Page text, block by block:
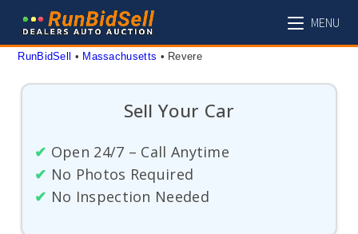
content
MENU
RunBidSell • Massachusetts • Revere
Sell Your Car
✔ Open 24/7 – Call Anytime
✔ No Photos Required
✔ No Inspection Needed